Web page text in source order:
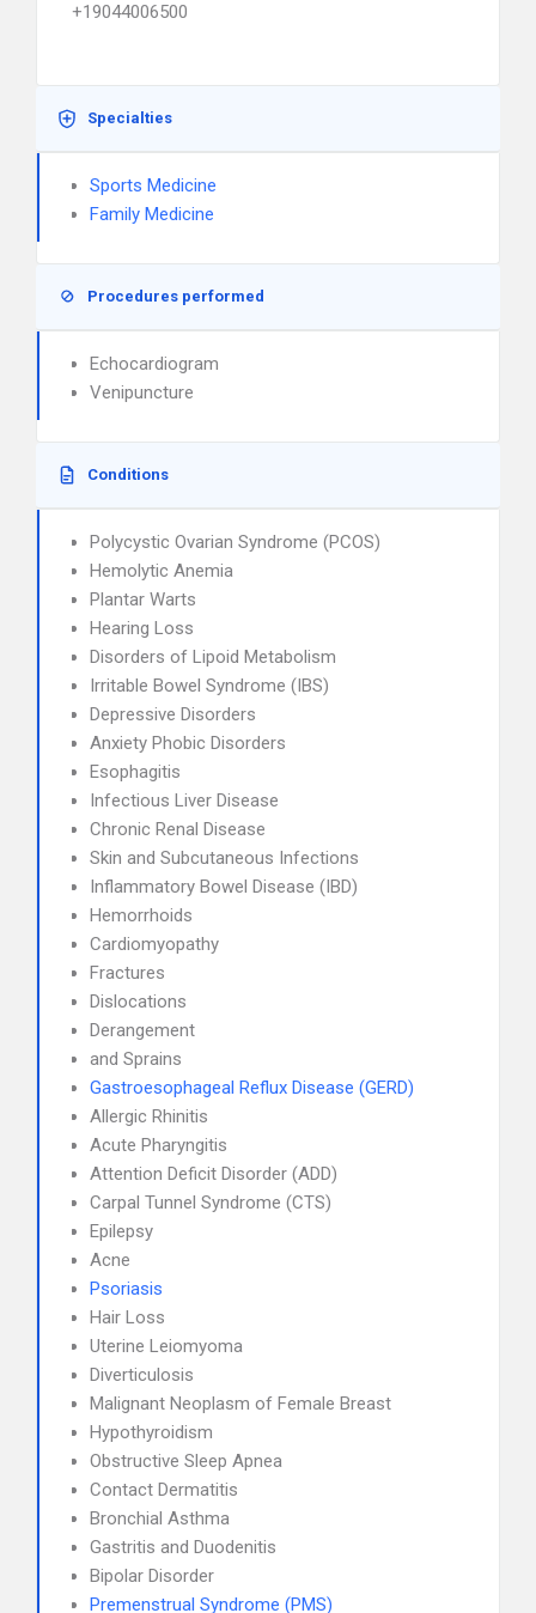
+19044006500
Specialties
Sports Medicine
Family Medicine
Procedures performed
Echocardiogram
Venipuncture
Conditions
Polycystic Ovarian Syndrome (PCOS)
Hemolytic Anemia
Plantar Warts
Hearing Loss
Disorders of Lipoid Metabolism
Irritable Bowel Syndrome (IBS)
Depressive Disorders
Anxiety Phobic Disorders
Esophagitis
Infectious Liver Disease
Chronic Renal Disease
Skin and Subcutaneous Infections
Inflammatory Bowel Disease (IBD)
Hemorrhoids
Cardiomyopathy
Fractures
Dislocations
Derangement
and Sprains
Gastroesophageal Reflux Disease (GERD)
Allergic Rhinitis
Acute Pharyngitis
Attention Deficit Disorder (ADD)
Carpal Tunnel Syndrome (CTS)
Epilepsy
Acne
Psoriasis
Hair Loss
Uterine Leiomyoma
Diverticulosis
Malignant Neoplasm of Female Breast
Hypothyroidism
Obstructive Sleep Apnea
Contact Dermatitis
Bronchial Asthma
Gastritis and Duodenitis
Bipolar Disorder
Premenstrual Syndrome (PMS)